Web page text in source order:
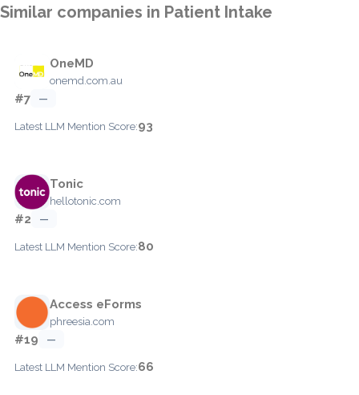
Similar companies in Patient Intake
OneMD
onemd.com.au
#7 —
Latest LLM Mention Score:93
Tonic
hellotonic.com
#2 —
Latest LLM Mention Score:80
Access eForms
phreesia.com
#19 —
Latest LLM Mention Score:66